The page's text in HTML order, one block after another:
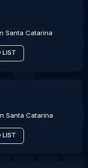
Santa Catarina
LIST
Santa Catarina
LIST